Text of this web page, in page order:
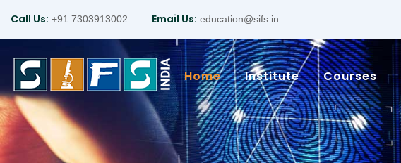
Call Us: +91 7303913002 Email Us: education@sifs.in
Home Institute Courses